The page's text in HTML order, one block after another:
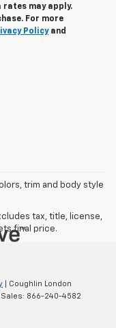
rates may apply.
For more
Policyand
trim and body style
tax, title, license,
final price.
| Coughlin London
Sales: 866-240-4582